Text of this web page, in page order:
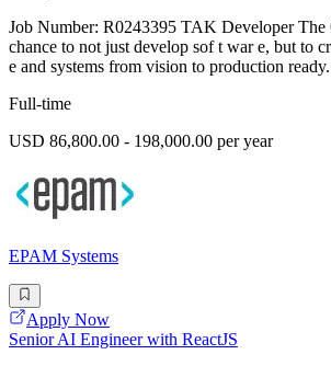
Job Number: R0243395 TAK Developer The
chance to not just develop sof t war e, but to
e and systems from vision to production
Full-time
USD 86,800.00 - 198,000.00 per year
EPAM Systems
Apply Now
Senior AI Engineer with ReactJS